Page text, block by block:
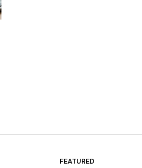
FEATURED